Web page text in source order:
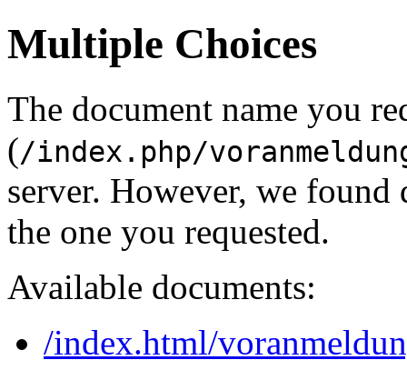
Multiple Choices
The document name you
(/index.php/
server. However, we
the one you requested.
Available documents:
/index.html/